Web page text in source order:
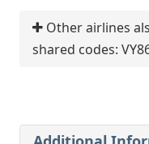
Other airlines
shared codes: